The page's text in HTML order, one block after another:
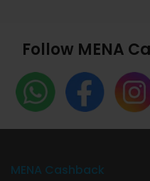
Follow MENA
MENA Cashback